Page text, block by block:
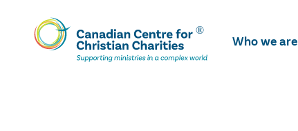
Skip
To
Main
Who we are